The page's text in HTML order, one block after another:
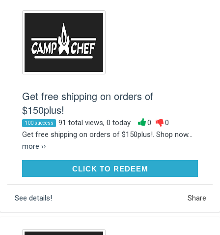
Get free shipping on orders of
$150plus!
100 success 91 total views, 0 today 0
0
Get free shipping on orders of $150plus!. Shop now...
more ››
CLICK TO REDEEMCLICK TO REDEEM
See details! Share